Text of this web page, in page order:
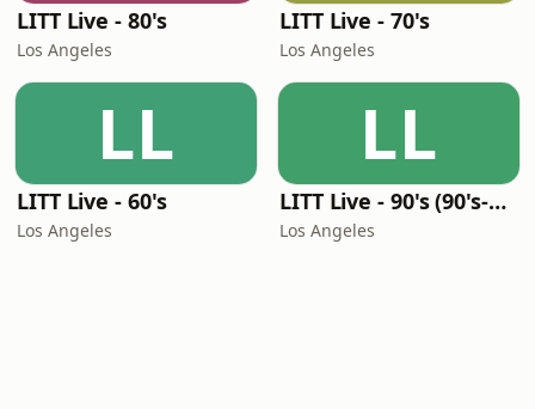
LITT Live - 80's
Los Angeles
LITT Live - 70's
Los Angeles
LL
LITT Live - 60's
Los Angeles
LL
LITT Live - 90's (90's-Boomerang)
Los Angeles